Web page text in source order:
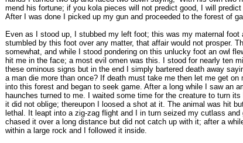
mend his fortune; if you kola pieces will not predict good, I will predict
After I was done I picked up my gun and proceeded to the forest of
Even as I stood up, I stubbed my left foot; this was my maternal foot
stumbled by this foot over any matter, that affair would not prosper.
somewhat, and while I stood pondering on this unlucky foot an owl
hit me in the face; a most evil omen was this. I stood for nearly ten
these ominous signs but in the end I simply bartered death away
a man die more than once? If death must take me then let me get on
into this forest and began to seek game. After a long while I saw an
haunches turned to me. I waited some time for the creature to turn
it did not oblige; thereupon I loosed a shot at it. The animal was hit
lethal. It leapt into a zig-zag flight and I in turn seized my cutlass and
chased it over a long distance but did not catch up with it; after a
within a large rock and I followed it inside.